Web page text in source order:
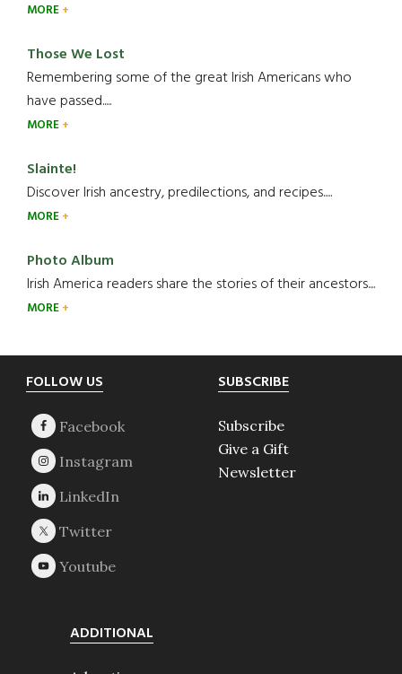
MORE
Those We Lost
Remembering some of the great Irish Americans who
have passed.....
MORE
Slainte!
Discover Irish ancestry, predilections, and recipes.....
MORE
Photo Album
Irish America readers share the stories of their ancestors....
MORE
Footer
FOLLOW US SUBSCRIBE
Subscribe
Give a Gift
Newsletter
ADDITIONAL